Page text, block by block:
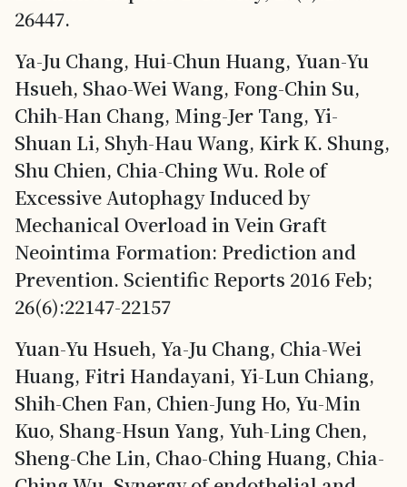
26447.
Ya-Ju Chang, Hui-Chun Huang, Yuan-Yu
Hsueh, Shao-Wei Wang, Fong-Chin Su,
Chih-Han Chang, Ming-Jer Tang, Yi-
Shuan Li, Shyh-Hau Wang, Kirk K. Shung,
Shu Chien, Chia-Ching Wu. Role of
Excessive Autophagy Induced by
Mechanical Overload in Vein Graft
Neointima Formation: Prediction and
Prevention. Scientific Reports 2016 Feb;
26(6):22147-22157
Yuan-Yu Hsueh, Ya-Ju Chang, Chia-Wei
Huang, Fitri Handayani, Yi-Lun Chiang,
Shih-Chen Fan, Chien-Jung Ho, Yu-Min
Kuo, Shang-Hsun Yang, Yuh-Ling Chen,
Sheng-Che Lin, Chao-Ching Huang, Chia-